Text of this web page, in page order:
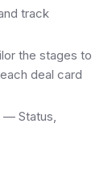
track
the stages to
deal card
— Status,